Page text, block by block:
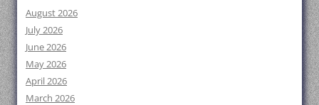
August 2026
July 2026
June 2026
May 2026
April 2026
March 2026